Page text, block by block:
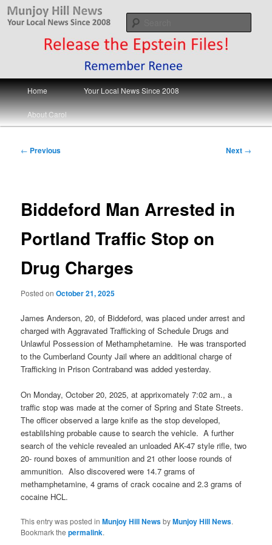
Skip
Munjoy Hill News
Your Local News
Main
menu
Home Your Local News Since 2008
About Carol
Post
← Previous Next →
Biddeford Man Arrested in
Portland Traffic Stop on
Drug Charges
Posted onOctober 21, 2025
James Anderson, 20, of Biddeford, was placed under arrest and
charged with Aggravated Trafficking of Schedule Drugs and
Unlawful Possession of Methamphetamine. He was transported
to the Cumberland County Jail where an additional charge of
Trafficking in Prison Contraband was added yesterday.
On Monday, October 20, 2025, at apprixomately 7:02 am., a
traffic stop was made at the corner of Spring and State Streets.
The officer observed a large knife as the stop developed,
establilshing probable cause to search the vehicle. A further
search of the vehicle revealed an unloaded AK-47 style rifle, two
20- round boxes of ammunition and 21 other loose rounds of
ammunition. Also discovered were 14.7 grams of
methamphetamine, 4 grams of crack cocaine and 2.3 grams of
cocaine HCL.
This entry was posted inMunjoy Hill NewsbyMunjoy Hill News.
Bookmark thepermalink.